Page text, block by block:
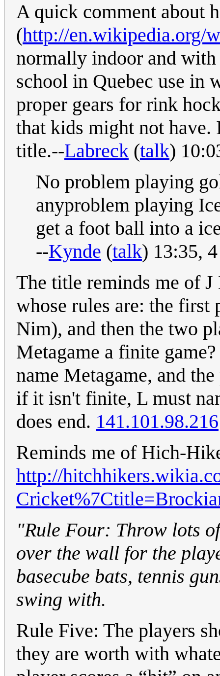
A quick comment about
(http://en.wikipedia.org/
normally indoor and
school in Quebec use in
proper gears for rink
that kids might not
title.--Labreck (talk)
No problem playing
anyproblem playing
get a foot ball into a
--Kynde (talk) 13:35,
The title reminds me of
whose rules are: the first
Nim), and then the two
Metagame a finite
name Metagame, and
if it isn't finite, L must
does end. 141.101.98.216
Reminds me of Hich-
http://
"Rule Four: Throw lots
over the wall for the
basecube bats, tennis
swing with.
Rule Five: The players
they are worth with